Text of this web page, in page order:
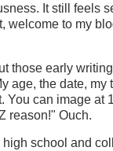
It still feels
welcome to my
those early
age, the date, my
You can image at
reason!" Ouch.
high school and